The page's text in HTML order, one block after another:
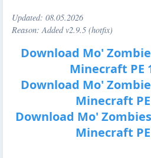
Updated: 08.05.2026
Reason: Added v2.9.5 (hotfix)
Download Mo'
Minecraft PE
Download Mo'
Minecraft PE
Download Mo'
Minecraft PE